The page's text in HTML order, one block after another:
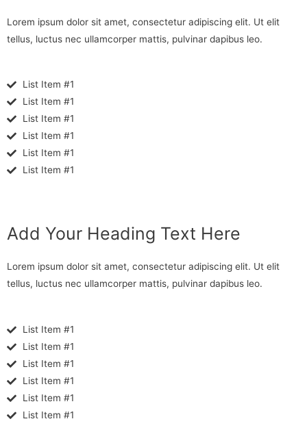
Lorem ipsum dolor sit amet, consectetur adipiscing elit. Ut elit
tellus, luctus nec ullamcorper mattis, pulvinar dapibus leo.
List Item #1
List Item #1
List Item #1
List Item #1
List Item #1
List Item #1
Add Your Heading Text Here
Lorem ipsum dolor sit amet, consectetur adipiscing elit. Ut elit
tellus, luctus nec ullamcorper mattis, pulvinar dapibus leo.
List Item #1
List Item #1
List Item #1
List Item #1
List Item #1
List Item #1